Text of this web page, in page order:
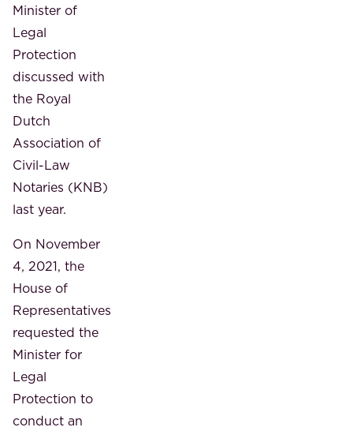
Minister of
Legal
Protection
discussed with
the Royal
Dutch
Association of
Civil-Law
Notaries (KNB)
last year.
On November
4, 2021, the
House of
Representatives
requested the
Minister for
Legal
Protection to
conduct an